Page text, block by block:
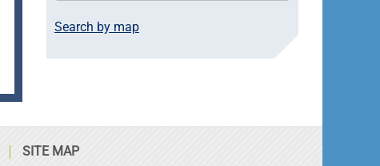
Search by map
SITE MAP